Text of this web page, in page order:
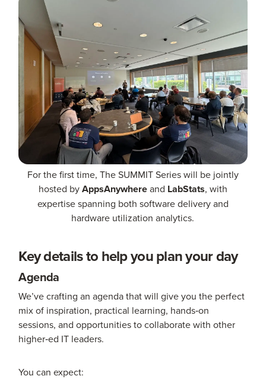
For the first time, The SUMMIT Series will be jointly
hosted byAppsAnywhereand LabStats, with
expertise spanning both software delivery and
hardware utilization analytics.
Key details to help you plan your day
Agenda
We’ve crafting an agenda that will give you the perfect
mix of inspiration, practical learning, hands‑on
sessions, and opportunities to collaborate with other
higher‑ed IT leaders.
You can expect: